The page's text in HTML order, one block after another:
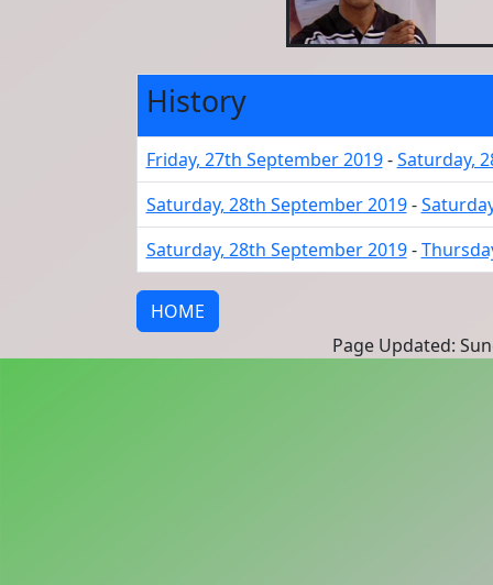
History
Friday, 27th September 2019-Saturday,
Saturday, 28th September 2019-
Saturday, 28th September 2019-
HOME
Page Updated: